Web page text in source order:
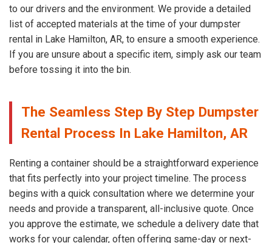
to our drivers and the environment. We provide a detailed
list of accepted materials at the time of your dumpster
rental in Lake Hamilton, AR, to ensure a smooth experience.
If you are unsure about a specific item, simply ask our team
before tossing it into the bin.
The Seamless Step By Step Dumpster
Rental Process In Lake Hamilton, AR
Renting a container should be a straightforward experience
that fits perfectly into your project timeline. The process
begins with a quick consultation where we determine your
needs and provide a transparent, all-inclusive quote. Once
you approve the estimate, we schedule a delivery date that
works for your calendar, often offering same-day or next-